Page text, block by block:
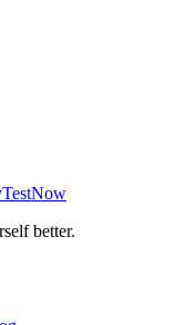
better.